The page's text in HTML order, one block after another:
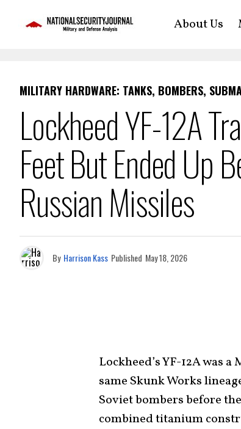
About Us
MILITARY HARDWARE: TANKS, BOMBERS,
Lockheed YF-12A
Feet But Ended Up
Russian Missiles
By Harrison Kass Published May 18, 2026
Lockheed’s YF-12A was
same Skunk Works
Soviet bombers before
combined titanium